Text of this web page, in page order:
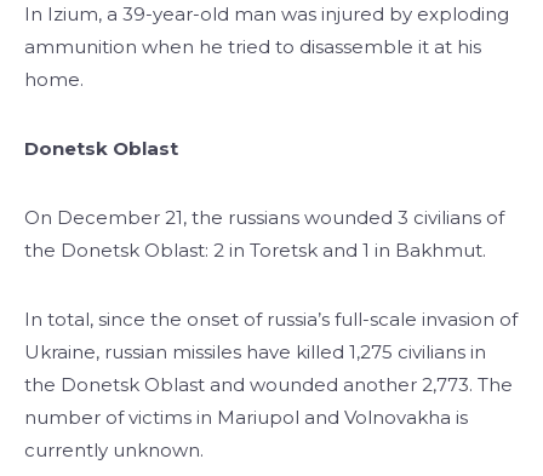
In Izium, a 39-year-old man was injured by exploding
ammunition when he tried to disassemble it at his
home.
Donetsk Oblast
On December 21, the russians wounded 3 civilians of
the Donetsk Oblast: 2 in Toretsk and 1 in Bakhmut.
In total, since the onset of russia’s full-scale invasion of
Ukraine, russian missiles have killed 1,275 civilians in
the Donetsk Oblast and wounded another 2,773. The
number of victims in Mariupol and Volnovakha is
currently unknown.